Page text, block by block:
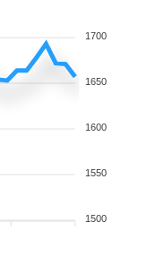
1700
1650
1600
1550
1500